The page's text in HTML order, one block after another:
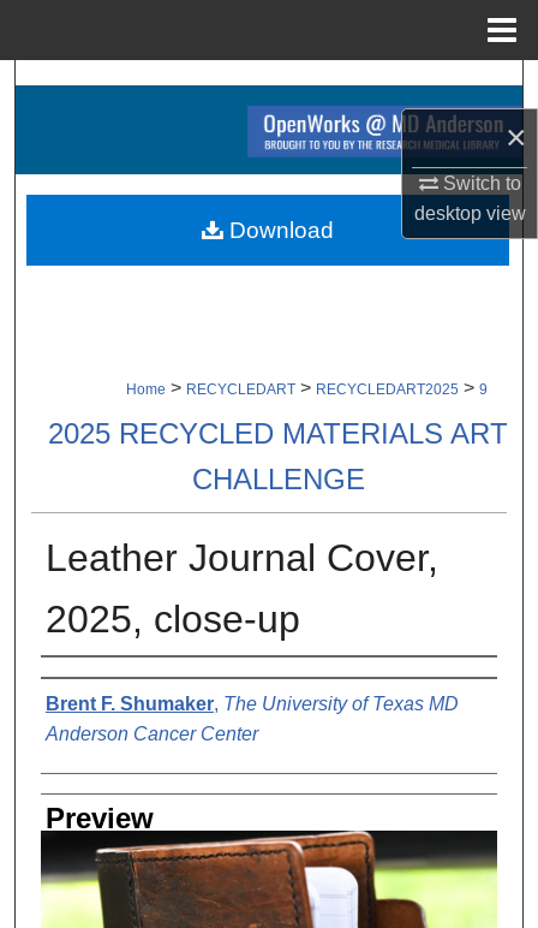
×
Switch to
desktopview
Search
Browse Collections
About
Home > RECYCLEDART > RECYCLEDART2025 > 9
2025 RECYCLED MATERIALS ART
CHALLENGE
Leather Journal Cover,
2025, close-up
Creator
Brent F. Shumaker, The University of Texas MD
Anderson Cancer Center
Preview
Download